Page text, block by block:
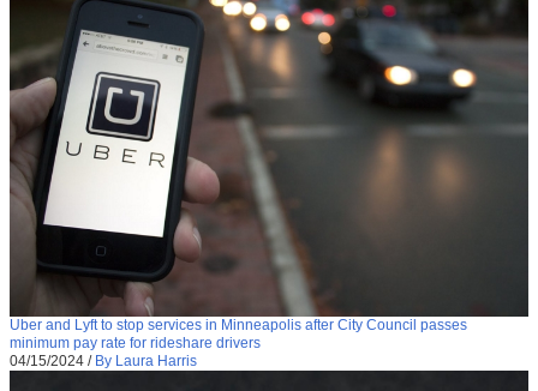
Uber and Lyft to stop services in Minneapolis after City Council passes
minimum pay rate for rideshare drivers
04/15/2024 / By Laura Harris